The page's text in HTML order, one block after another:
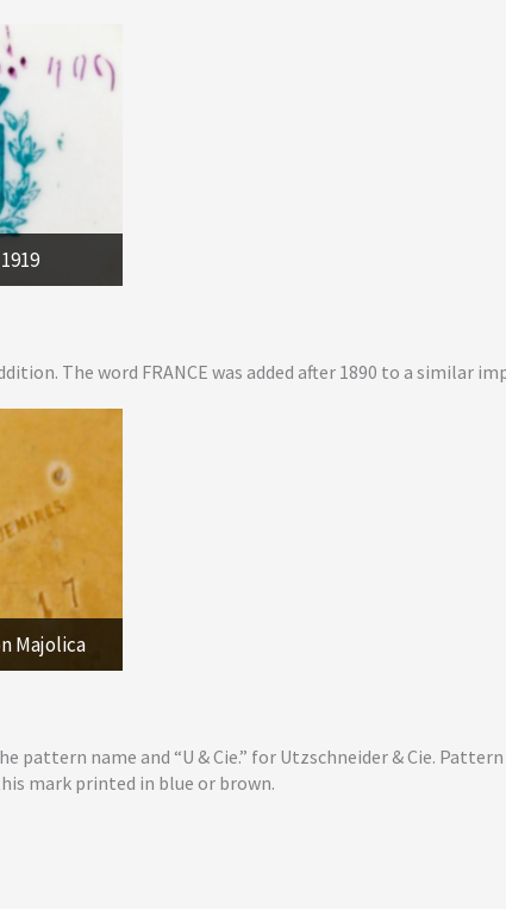
The word FRANCE was added after 1890 to a similar
Majolica
name and “U & Cie.” for Utzschneider & Cie. Pattern
mark printed in blue or brown.